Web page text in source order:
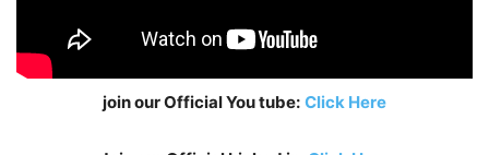
join our Official You tube: Click Here